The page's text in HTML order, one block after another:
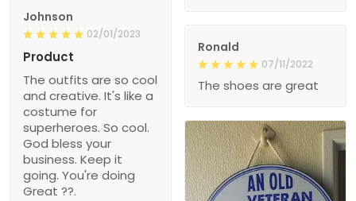
Johnson
02/01/2023
Product
The outfits are so cool
and creative. It's like a
costume for
superheroes. So cool.
God bless your
business. Keep it
going. You're doing
Great ??.
Ronald
07/11/2022
The shoes are great